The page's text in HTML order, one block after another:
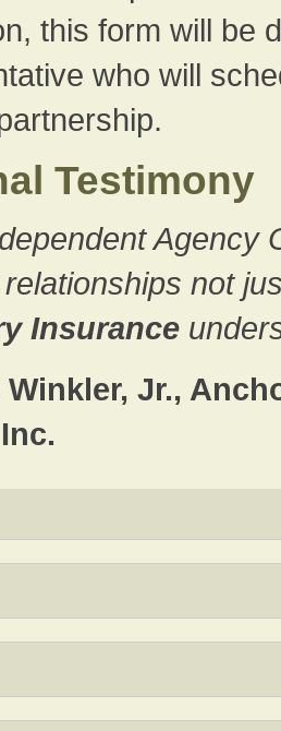
this form will be
who will
Testimony
Agency
not
Insurance
Jr.,